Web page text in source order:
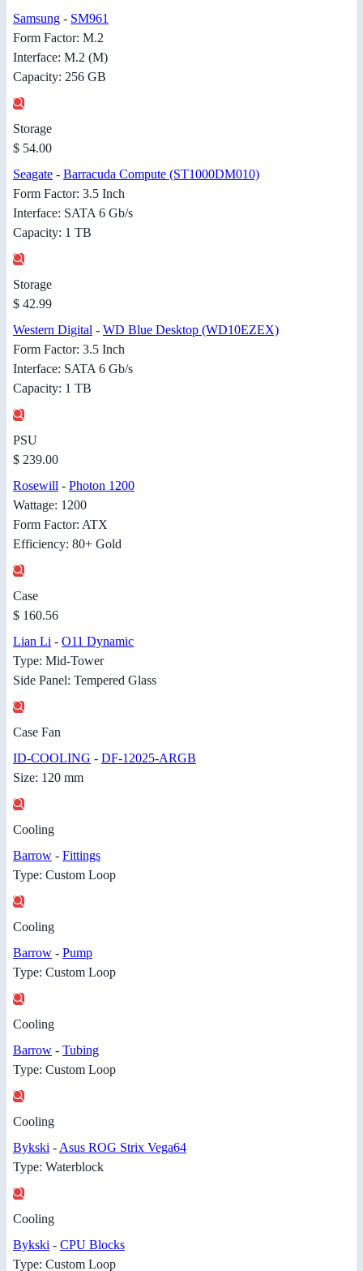
Samsung - SM961
Form Factor: M.2
Interface: M.2 (M)
Capacity: 256 GB
Storage
$ 54.00
Seagate - Barracuda Compute (ST1000DM010)
Form Factor: 3.5 Inch
Interface: SATA 6 Gb/s
Capacity: 1 TB
Storage
$ 42.99
Western Digital - WD Blue Desktop (WD10EZEX)
Form Factor: 3.5 Inch
Interface: SATA 6 Gb/s
Capacity: 1 TB
PSU
$ 239.00
Rosewill - Photon 1200
Wattage: 1200
Form Factor: ATX
Efficiency: 80+ Gold
Case
$ 160.56
Lian Li - O11 Dynamic
Type: Mid-Tower
Side Panel: Tempered Glass
Case Fan
ID-COOLING - DF-12025-ARGB
Size: 120 mm
Cooling
Barrow - Fittings
Type: Custom Loop
Cooling
Barrow - Pump
Type: Custom Loop
Cooling
Barrow - Tubing
Type: Custom Loop
Cooling
Bykski - Asus ROG Strix Vega64
Type: Waterblock
Cooling
Bykski - CPU Blocks
Type: Custom Loop